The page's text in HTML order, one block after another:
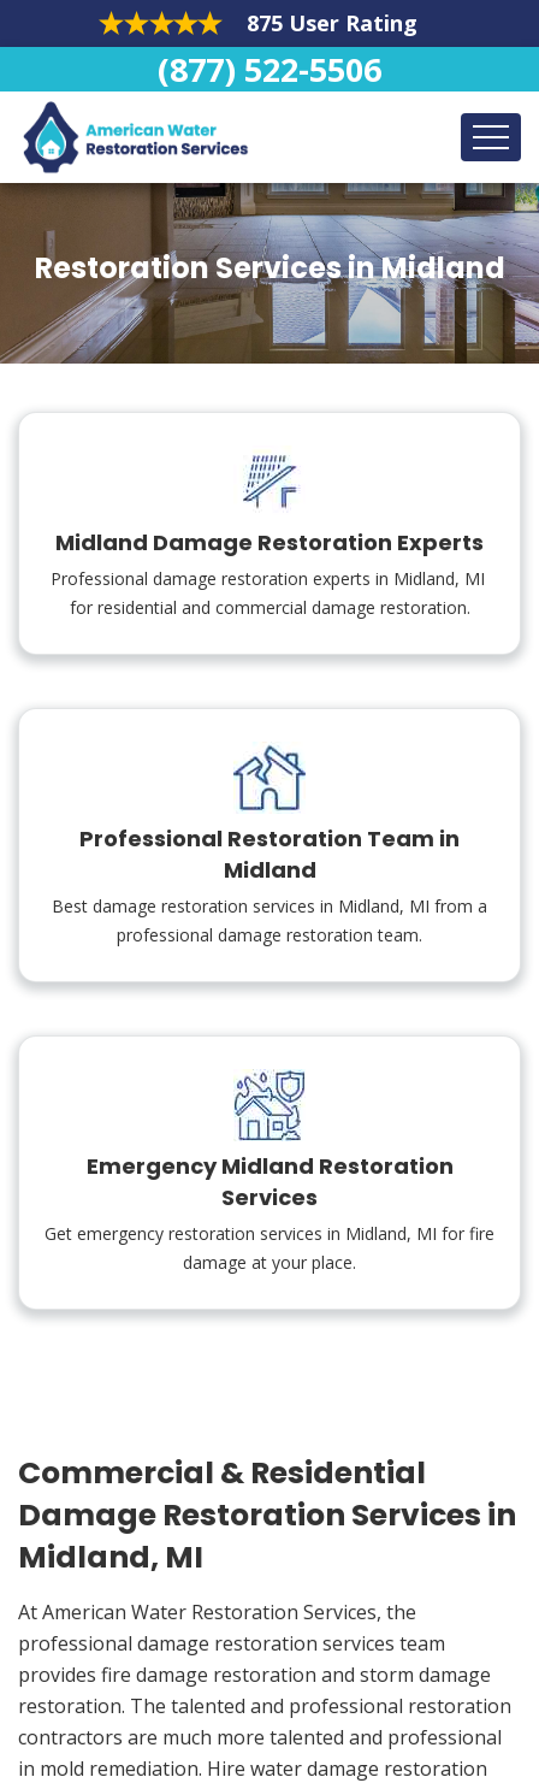
875 User Rating
(877) 522-5506
Restoration Services in Midland
Midland Damage Restoration Experts
Professional damage restoration experts in Midland, MI
for residential and commercial damage restoration.
Professional Restoration Team in
Midland
Best damage restoration services in Midland, MI from a
professional damage restoration team.
Emergency Midland Restoration
Services
Get emergency restoration services in Midland, MI for fire
damage at your place.
Commercial & Residential
Damage Restoration Services in
Midland, MI
At American Water Restoration Services, the
professional damage restoration services team
provides fire damage restoration and storm damage
restoration. The talented and professional restoration
contractors are much more talented and professional
in mold remediation. Hire water damage restoration